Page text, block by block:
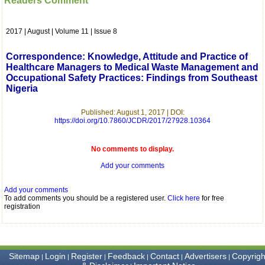
which is quite unusual.I
pathology,and was able to
editorial office for
clarifications.I would
particularly like to thank
the publication managers
and the Assistant Editor
article. I would also like to
thank you for adjusting the
article,and refunding the
sending you any suitable
similar article in future"
Department of
Dermatolgy,
2017 | August | Volume 11 | Issue 8
Correspondence: Knowledge, Attitude and Practice of
Healthcare Managers to Medical Waste Management and
Occupational Safety Practices: Findings from Southeast
Nigeria
Published: August 1, 2017 | DOI:
https://doi.org/10.7860/JCDR/2017/27928.10364
No comments to display.
Add your comments
Add your comments
To add comments you should be a registered user. Click here for free
registration
Sitemap | Login | Register | Feedback | Contact | Advertisers |